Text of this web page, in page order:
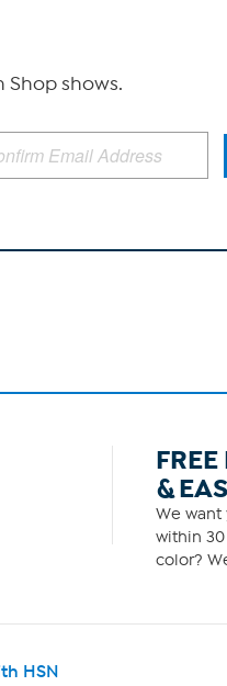
Shop shows.
&
We want
within
color?
HSN